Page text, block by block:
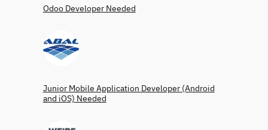
Odoo Developer Needed
Junior Mobile Application Developer (Android
and iOS) Needed